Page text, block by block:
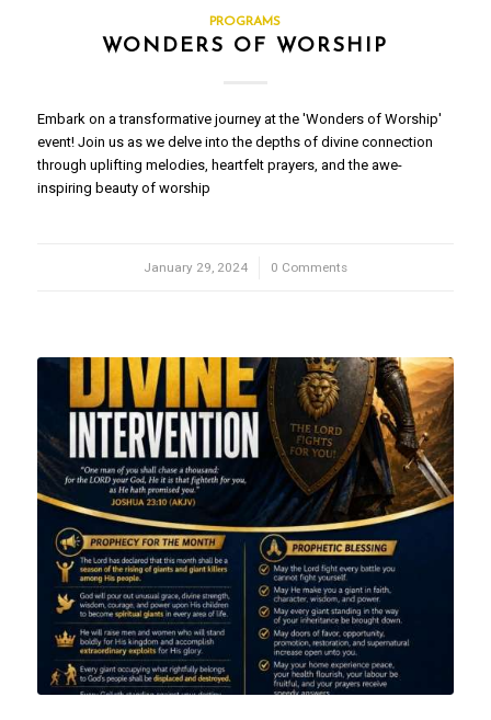
PROGRAMS
WONDERS OF WORSHIP
Embark on a transformative journey at the 'Wonders of Worship'
event! Join us as we delve into the depths of divine connection
through uplifting melodies, heartfelt prayers, and the awe-
inspiring beauty of worship
January 29, 2024
/ 0 Comments